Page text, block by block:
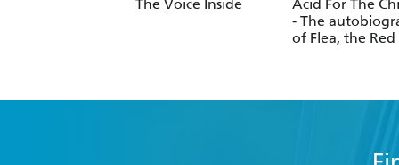
The Voice Inside
Acid For The
- The
of Flea, the Red